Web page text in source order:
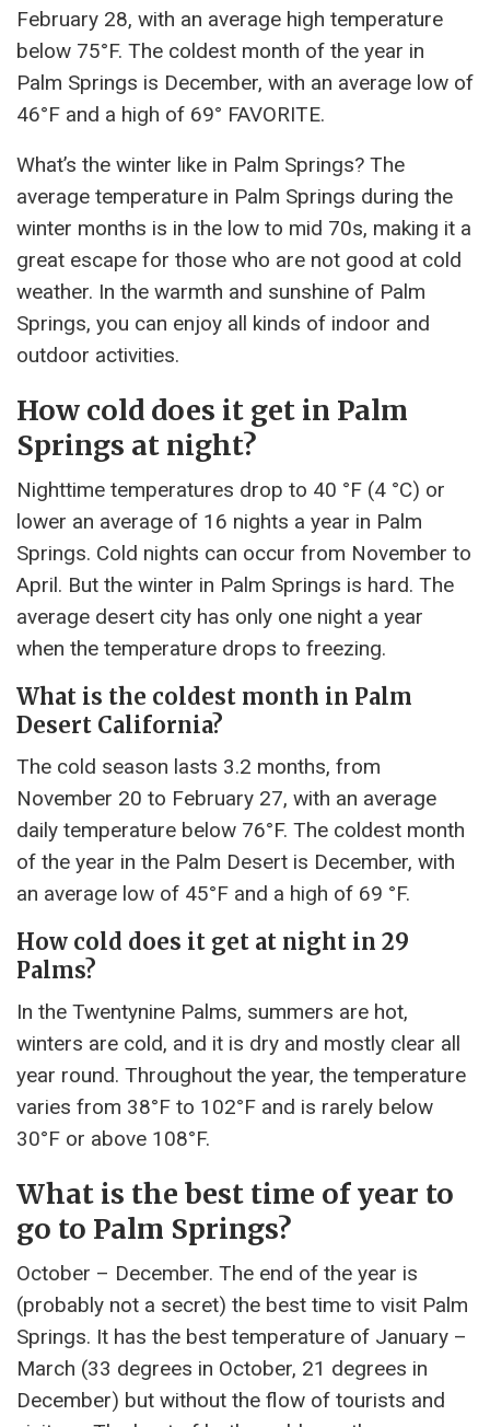
February 28, with an average high temperature
below 75°F. The coldest month of the year in
Palm Springs is December, with an average low of
46°F and a high of 69° FAVORITE.
What’s the winter like in Palm Springs? The
average temperature in Palm Springs during the
winter months is in the low to mid 70s, making it a
great escape for those who are not good at cold
weather. In the warmth and sunshine of Palm
Springs, you can enjoy all kinds of indoor and
outdoor activities.
How cold does it get in Palm
Springs at night?
Nighttime temperatures drop to 40 °F (4 °C) or
lower an average of 16 nights a year in Palm
Springs. Cold nights can occur from November to
April. But the winter in Palm Springs is hard. The
average desert city has only one night a year
when the temperature drops to freezing.
What is the coldest month in Palm
Desert California?
The cold season lasts 3.2 months, from
November 20 to February 27, with an average
daily temperature below 76°F. The coldest month
of the year in the Palm Desert is December, with
an average low of 45°F and a high of 69 °F.
How cold does it get at night in 29
Palms?
In the Twentynine Palms, summers are hot,
winters are cold, and it is dry and mostly clear all
year round. Throughout the year, the temperature
varies from 38°F to 102°F and is rarely below
30°F or above 108°F.
What is the best time of year to
go to Palm Springs?
October – December. The end of the year is
(probably not a secret) the best time to visit Palm
Springs. It has the best temperature of January –
March (33 degrees in October, 21 degrees in
December) but without the flow of tourists and